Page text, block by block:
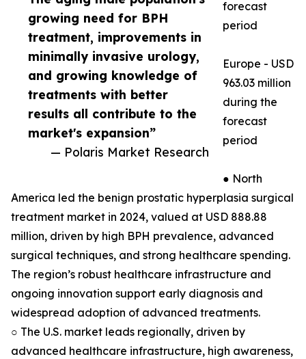
growing need for BPH
treatment, improvements in
minimally invasive urology,
and growing knowledge of
treatments with better
results all contribute to the
market's expansion”
— Polaris Market Research
forecast
period
Europe - USD
963.03 million
during the
forecast
period
● North
America led the benign prostatic hyperplasia surgical
treatment market in 2024, valued at USD 888.88
million, driven by high BPH prevalence, advanced
surgical techniques, and strong healthcare spending.
The region’s robust healthcare infrastructure and
ongoing innovation support early diagnosis and
widespread adoption of advanced treatments.
○ The U.S. market leads regionally, driven by
advanced healthcare infrastructure, high awareness,